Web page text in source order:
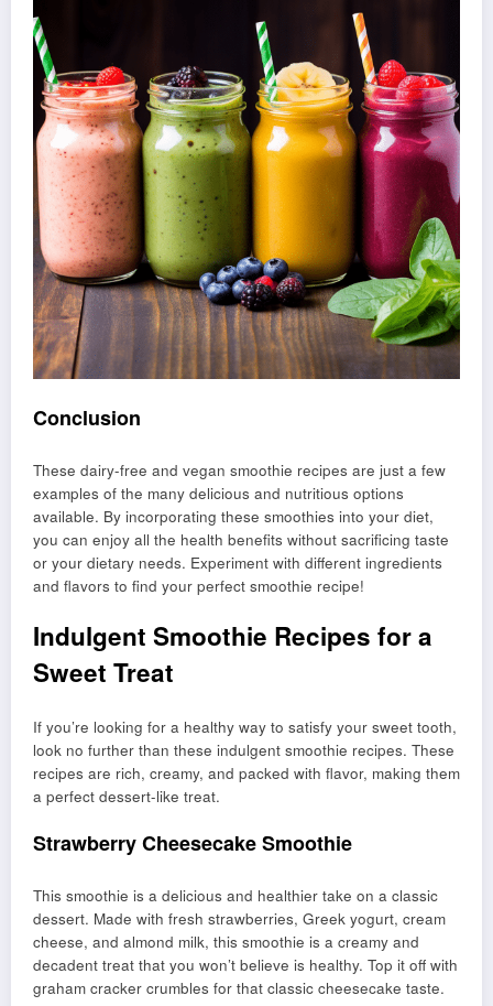
Conclusion
These dairy-free and vegan smoothie recipes are just a few
examples of the many delicious and nutritious options
available. By incorporating these smoothies into your diet,
you can enjoy all the health benefits without sacrificing taste
or your dietary needs. Experiment with different ingredients
and flavors to find your perfect smoothie recipe!
Indulgent Smoothie Recipes for a
Sweet Treat
If you’re looking for a healthy way to satisfy your sweet tooth,
look no further than these indulgent smoothie recipes. These
recipes are rich, creamy, and packed with flavor, making them
a perfect dessert-like treat.
Strawberry Cheesecake Smoothie
This smoothie is a delicious and healthier take on a classic
dessert. Made with fresh strawberries, Greek yogurt, cream
cheese, and almond milk, this smoothie is a creamy and
decadent treat that you won’t believe is healthy. Top it off with
graham cracker crumbles for that classic cheesecake taste.